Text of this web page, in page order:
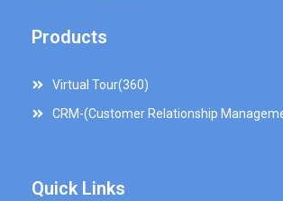
Products
Virtual Tour(360)
CRM-(Customer Relationship
Quick Links